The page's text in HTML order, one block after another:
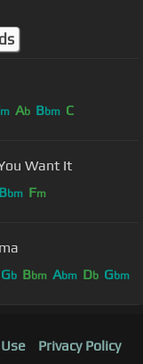
m Ab Bbm C
Want It
Bbm Fm
Gb Bbm Abm Db Gbm
Privacy Policy